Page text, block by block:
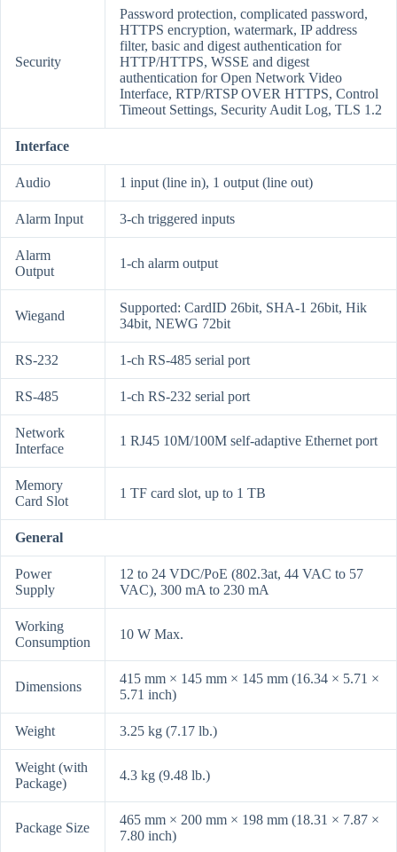
Security
Password protection, complicated password,
HTTPS encryption, watermark, IP address
filter, basic and digest authentication for
HTTP/HTTPS, WSSE and digest
authentication for Open Network Video
Interface, RTP/RTSP OVER HTTPS, Control
Timeout Settings, Security Audit Log, TLS 1.2
Interface
Audio 1 input (line in), 1 output (line out)
Alarm Input 3-ch triggered inputs
Alarm
Output
1-ch alarm output
Wiegand
Supported: CardID 26bit, SHA-1 26bit, Hik
34bit, NEWG 72bit
RS-232 1-ch RS-485 serial port
RS-485 1-ch RS-232 serial port
Network
Interface
1 RJ45 10M/100M self-adaptive Ethernet port
Memory
Card Slot
1 TF card slot, up to 1 TB
General
Power
Supply
12 to 24 VDC/PoE (802.3at, 44 VAC to 57
VAC), 300 mA to 230 mA
Working
Consumption
10 W Max.
Dimensions
415 mm × 145 mm × 145 mm (16.34 × 5.71 ×
5.71 inch)
Weight 3.25 kg (7.17 lb.)
Weight (with
Package)
4.3 kg (9.48 lb.)
Package Size
465 mm × 200 mm × 198 mm (18.31 × 7.87 ×
7.80 inch)